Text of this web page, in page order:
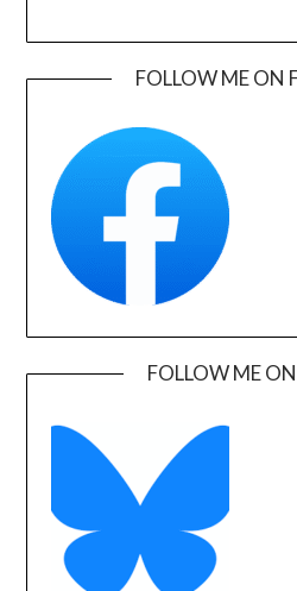
FOLLOW ME ON
FOLLOW ME